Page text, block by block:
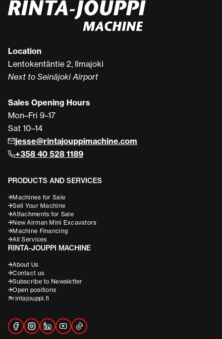
Location
Lentokentäntie 2, Ilmajoki
Next to Seinäjoki Airport
Sales Opening Hours
Mon–Fri 9–17
Sat 10–14
jesse@rintajouppimachine.com
+358 40 528 1189
PRODUCTS AND SERVICES
Machines for Sale
Sell Your Machine
Attachments for Sale
New Airman Mini Excavators
Machine Financing
All Services
RINTA-JOUPPI MACHINE
About Us
Contact us
Subscribe to Newsletter
Open positions
rintajouppi.fi